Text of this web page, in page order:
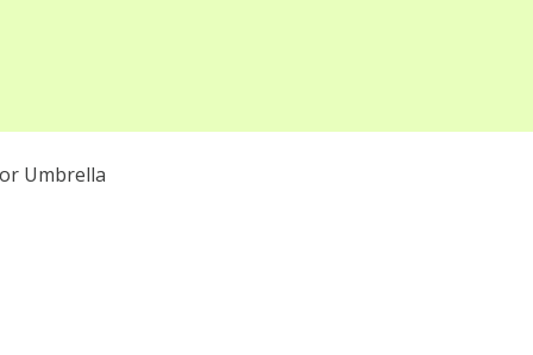
Umbrella